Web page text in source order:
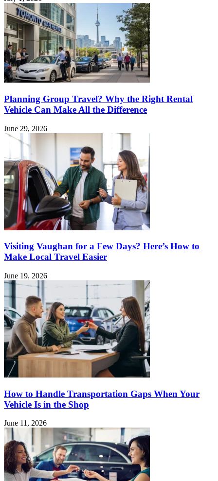
Planning Group Travel? Why the Right Rental
Vehicle Can Make All the Difference
June 29, 2026
Visiting Vaughan for a Few Days? Here’s How to
Make Local Travel Easier
June 19, 2026
How to Handle Transportation Gaps When Your
Vehicle Is in the Shop
June 11, 2026